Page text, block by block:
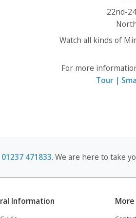
22nd-
Watch all kinds of
For more
Tour |
01237 471833. We are here to take
Information